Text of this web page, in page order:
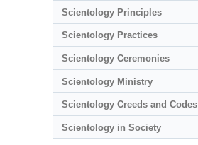
Scientology Principles
Scientology Practices
Scientology Ceremonies
Scientology Ministry
Scientology Creeds and Codes
Scientology in Society